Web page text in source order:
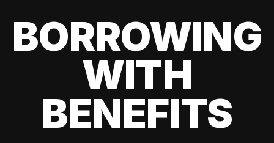
BORROWING
WITH
BENEFITS